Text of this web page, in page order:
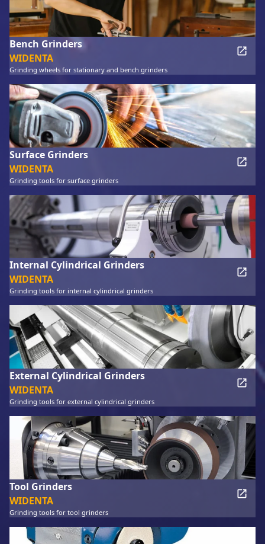
Bench Grinders
WIDENTA
Grinding wheels for stationary and bench grinders
Surface Grinders
WIDENTA
Grinding tools for surface grinders
Internal Cylindrical Grinders
WIDENTA
Grinding tools for internal cylindrical grinders
External Cylindrical Grinders
WIDENTA
Grinding tools for external cylindrical grinders
Tool Grinders
WIDENTA
Grinding tools for tool grinders